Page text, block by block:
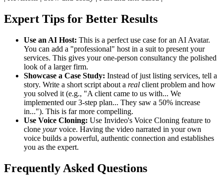
Expert Tips for Better Results
Use an AI Host: This is a perfect use case for an AI Avatar.
You can add a "professional" host in a suit to present your
services. This gives your one-person consultancy the polished
look of a larger firm.
Showcase a Case Study: Instead of just listing services, tell a
story. Write a short script about a real client problem and how
you solved it (e.g., "A client came to us with... We
implemented our 3-step plan... They saw a 50% increase
in..."). This is far more compelling.
Use Voice Cloning: Use Invideo's Voice Cloning feature to
clone yourvoice. Having the video narrated in your own
voice builds a powerful, authentic connection and establishes
you as the expert.
Frequently Asked Questions